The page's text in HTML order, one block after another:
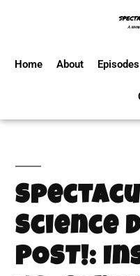
Home About Episodes
Science
POST!: